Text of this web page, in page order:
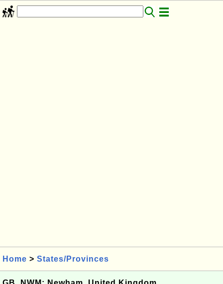
Home > States/Provinces